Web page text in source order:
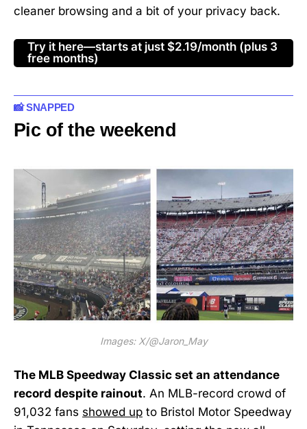
cleaner browsing and a bit of your privacy back.
Try it here—starts at just $2.19/month (plus 3
free months)
📸 SNAPPED
Pic of the weekend
Images: X/@Jaron_May
The MLB Speedway Classic set an attendance
record despite rainout. An MLB-record crowd of
91,032 fans showed up to Bristol Motor Speedway